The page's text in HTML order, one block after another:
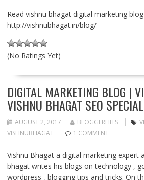
Read vishnu bhagat digital marketing
http://vishnubhagat.in/blog/
(No Ratings Yet)
DIGITAL MARKETING BLOG |
VISHNU BHAGAT SEO
AUGUST 2, 2017 BLOGGERHITS
VISHNUBHAGAT
1 COMMENT
Vishnu Bhagat a digital marketing expert
bhagat writes his blogs on technology ,
wordpress , blogging tips and tricks. On